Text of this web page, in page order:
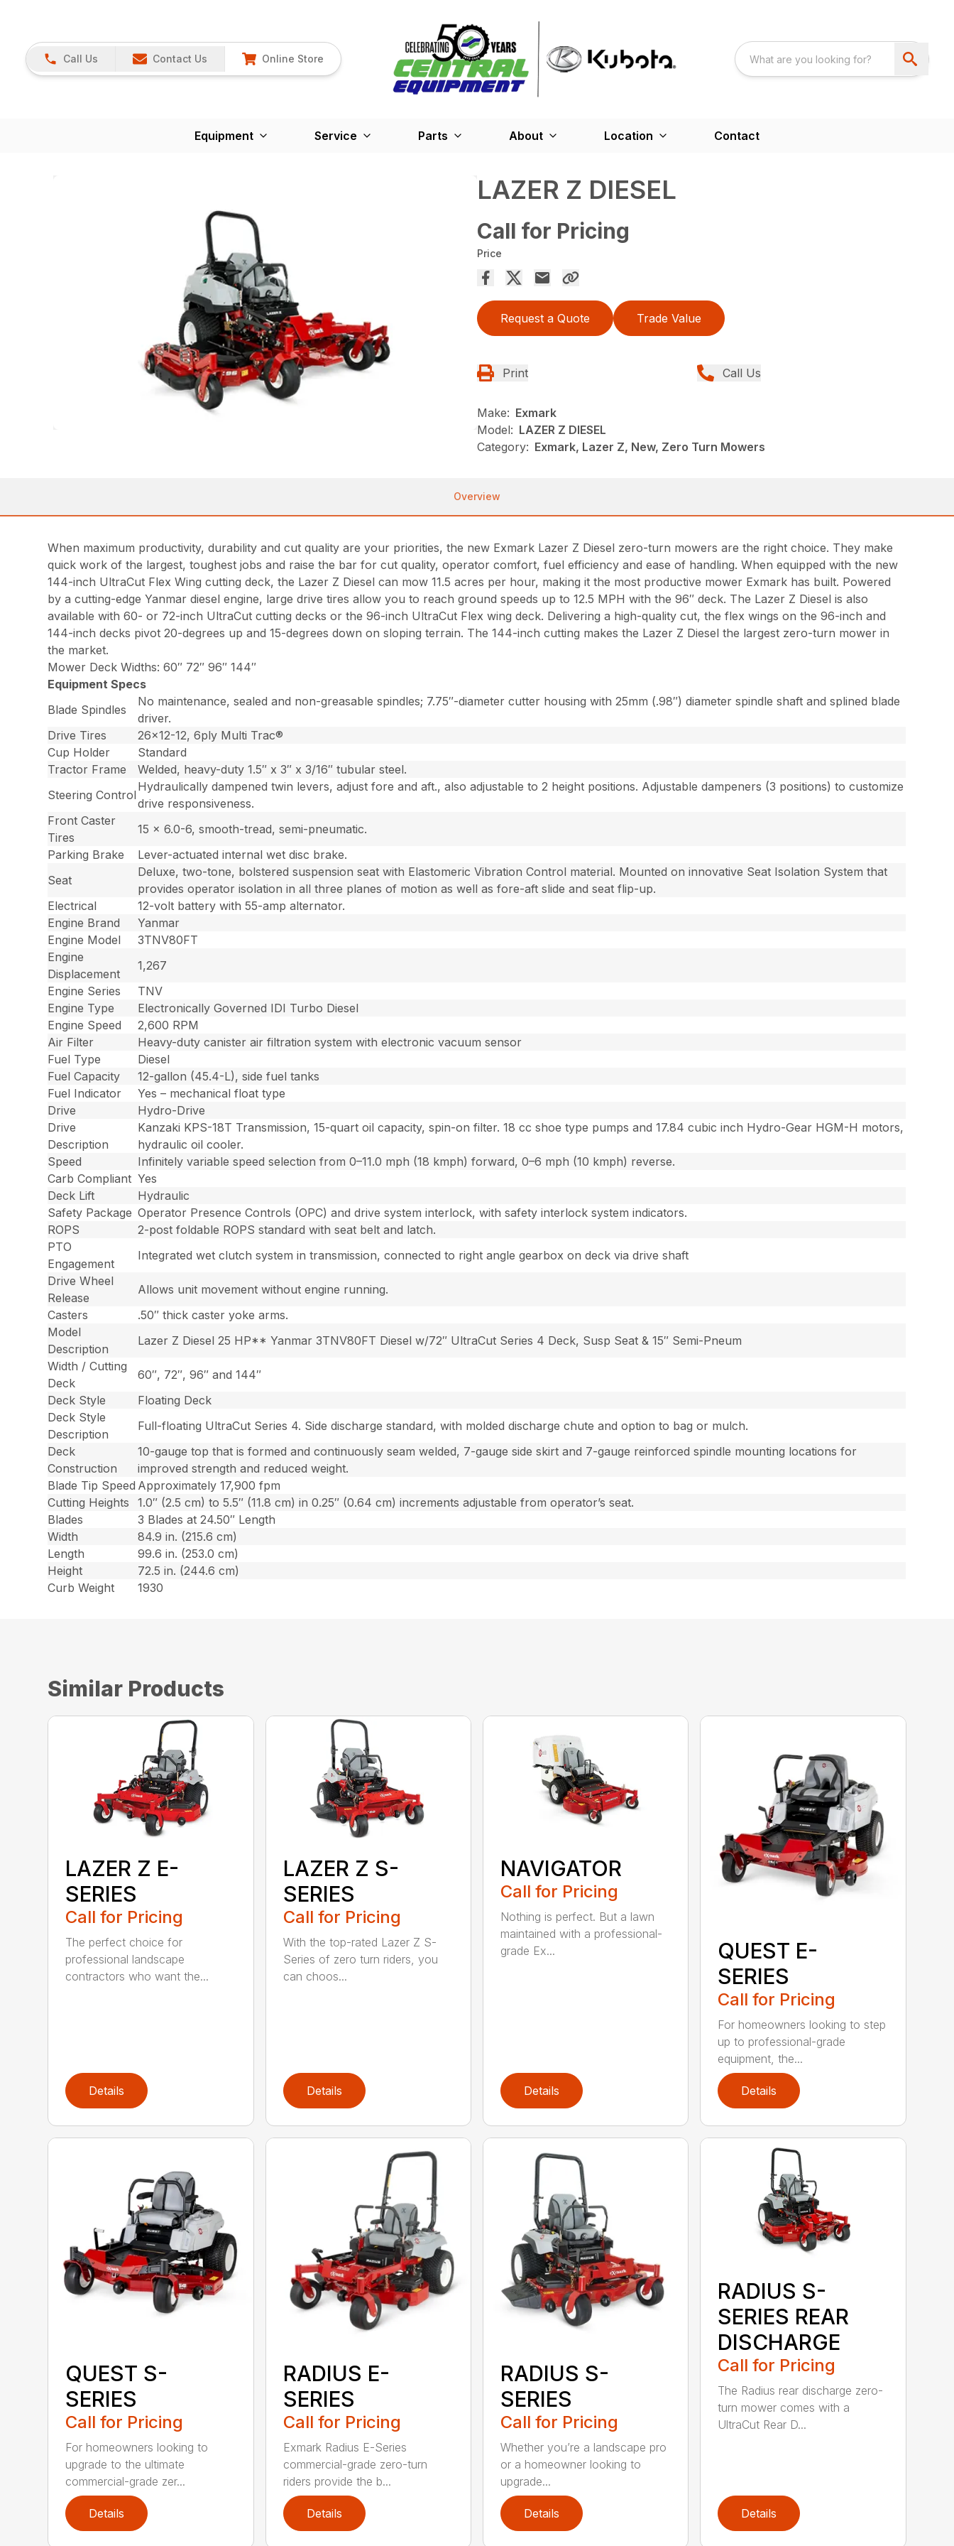
Call Us Contact Us Online Store
Equipment Service Parts About Location Contact
LAZER Z DIESEL
Call for Pricing
Price
Request a Quote Trade Value
Print Call Us
Make: Exmark
Model: LAZER Z DIESEL
Category: Exmark, Lazer Z, New, Zero Turn Mowers
Overview
When maximum productivity, durability and cut quality are your priorities, the new Exmark Lazer Z Diesel zero-turn mowers are the right choice. They make
quick work of the largest, toughest jobs and raise the bar for cut quality, operator comfort, fuel efficiency and ease of handling. When equipped with the new
144-inch UltraCut Flex Wing cutting deck, the Lazer Z Diesel can mow 11.5 acres per hour, making it the most productive mower Exmark has built. Powered
by a cutting-edge Yanmar diesel engine, large drive tires allow you to reach ground speeds up to 12.5 MPH with the 96″ deck. The Lazer Z Diesel is also
available with 60- or 72-inch UltraCut cutting decks or the 96-inch UltraCut Flex wing deck. Delivering a high-quality cut, the flex wings on the 96-inch and
144-inch decks pivot 20-degrees up and 15-degrees down on sloping terrain. The 144-inch cutting makes the Lazer Z Diesel the largest zero-turn mower in
the market.
Mower Deck Widths: 60″ 72″ 96″ 144″
Equipment Specs
Blade Spindles
No maintenance, sealed and non-greasable spindles; 7.75″-diameter cutter housing with 25mm (.98″) diameter spindle shaft and splined blade
driver.
Drive Tires
26×12-12, 6ply Multi Trac®
Cup Holder
Standard
Tractor Frame
Welded, heavy-duty 1.5″ x 3″ x 3/16″ tubular steel.
Steering Control
Hydraulically dampened twin levers, adjust fore and aft., also adjustable to 2 height positions. Adjustable dampeners (3 positions) to customize
drive responsiveness.
Front Caster
Tires
15 x 6.0-6, smooth-tread, semi-pneumatic.
Parking Brake
Lever-actuated internal wet disc brake.
Seat
Deluxe, two-tone, bolstered suspension seat with Elastomeric Vibration Control material. Mounted on innovative Seat Isolation System that
provides operator isolation in all three planes of motion as well as fore-aft slide and seat flip-up.
Electrical
12-volt battery with 55-amp alternator.
Engine Brand
Yanmar
Engine Model
3TNV80FT
Engine
Displacement
1,267
Engine Series
TNV
Engine Type
Electronically Governed IDI Turbo Diesel
Engine Speed
2,600 RPM
Air Filter
Heavy-duty canister air filtration system with electronic vacuum sensor
Fuel Type
Diesel
Fuel Capacity
12-gallon (45.4-L), side fuel tanks
Fuel Indicator
Yes – mechanical float type
Drive
Hydro-Drive
Drive
Description
Kanzaki KPS-18T Transmission, 15-quart oil capacity, spin-on filter. 18 cc shoe type pumps and 17.84 cubic inch Hydro-Gear HGM-H motors,
hydraulic oil cooler.
Speed
Infinitely variable speed selection from 0–11.0 mph (18 kmph) forward, 0–6 mph (10 kmph) reverse.
Carb Compliant Yes
Deck Lift
Hydraulic
Safety Package Operator Presence Controls (OPC) and drive system interlock, with safety interlock system indicators.
ROPS
2-post foldable ROPS standard with seat belt and latch.
PTO
Engagement
Integrated wet clutch system in transmission, connected to right angle gearbox on deck via drive shaft
Drive Wheel
Release
Allows unit movement without engine running.
Casters
.50″ thick caster yoke arms.
Model
Description
Lazer Z Diesel 25 HP** Yanmar 3TNV80FT Diesel w/72″ UltraCut Series 4 Deck, Susp Seat & 15″ Semi-Pneum
Width / Cutting
Deck
60″, 72″, 96″ and 144″
Deck Style
Floating Deck
Deck Style
Description
Full-floating UltraCut Series 4. Side discharge standard, with molded discharge chute and option to bag or mulch.
Deck
Construction
10-gauge top that is formed and continuously seam welded, 7-gauge side skirt and 7-gauge reinforced spindle mounting locations for
improved strength and reduced weight.
Blade Tip Speed Approximately 17,900 fpm
Cutting Heights
1.0″ (2.5 cm) to 5.5″ (11.8 cm) in 0.25″ (0.64 cm) increments adjustable from operator’s seat.
Blades
3 Blades at 24.50″ Length
Width
84.9 in. (215.6 cm)
Length
99.6 in. (253.0 cm)
Height
72.5 in. (244.6 cm)
Curb Weight
1930
Similar Products
LAZER Z E-
SERIES
Call for Pricing
The perfect choice for
professional landscape
contractors who want the...
Details
LAZER Z S-
SERIES
Call for Pricing
With the top-rated Lazer Z S-
Series of zero turn riders, you
can choos...
Details
NAVIGATOR
Call for Pricing
Nothing is perfect. But a lawn
maintained with a professional-
grade Ex...
Details
QUEST E-
SERIES
Call for Pricing
For homeowners looking to step
up to professional-grade
equipment, the...
Details
QUEST S-
SERIES
Call for Pricing
For homeowners looking to
upgrade to the ultimate
commercial-grade zer...
Details
RADIUS E-
SERIES
Call for Pricing
Exmark Radius E-Series
commercial-grade zero-turn
riders provide the b...
Details
RADIUS S-
SERIES
Call for Pricing
Whether you’re a landscape pro
or a homeowner looking to
upgrade...
Details
RADIUS S-
SERIES REAR
DISCHARGE
Call for Pricing
The Radius rear discharge zero-
turn mower comes with a
UltraCut Rear D...
Details